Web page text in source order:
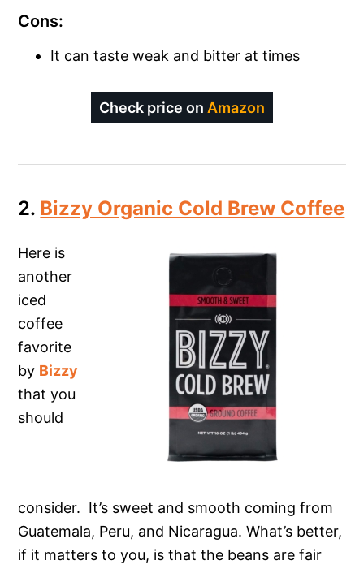
Cons:
It can taste weak and bitter at times
Check price on Amazon
2. Bizzy Organic Cold Brew Coffee
Here is
another
iced
coffee
favorite
by Bizzy
that you
should
consider. It’s sweet and smooth coming from
Guatemala, Peru, and Nicaragua. What’s better,
if it matters to you, is that the beans are fair